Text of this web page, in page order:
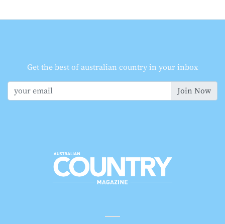
Get the best of australian country in your inbox
Join Now